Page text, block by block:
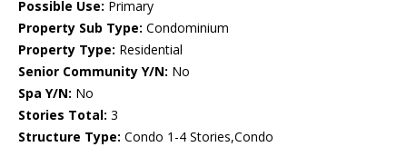
Possible Use: Primary
Property Sub Type: Condominium
Property Type: Residential
Senior Community Y/N: No
Spa Y/N: No
Stories Total: 3
Structure Type: Condo 1-4 Stories,Condo